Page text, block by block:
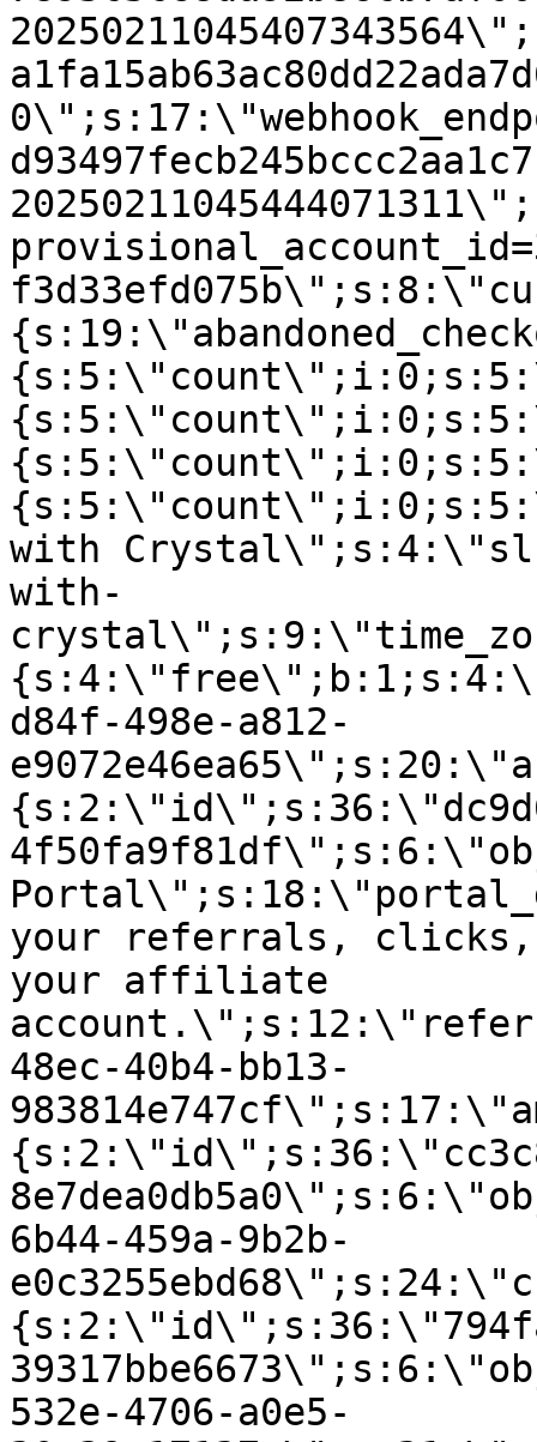
with
with-
d84f-498e-a812-
your referrals, clicks,
your affiliate
48ec-40b4-bb13-
6b44-459a-9b2b-
532e-4706-a0e5-